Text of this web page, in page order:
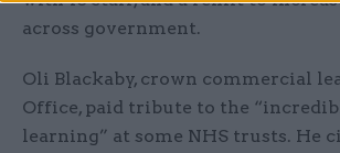
across government.
Oli Blackaby, crown commercial
Office, paid tribute to the
learning” at some NHS trusts. He